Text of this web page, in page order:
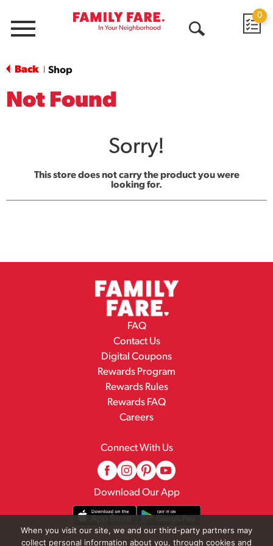
Menu
0
Back Shop
Not Found
Sorry!
This store does not carry the product you were
looking for.
FAQ
Contact Us
Digital Coupons
Rewards Program
Rewards Rules
Rewards FAQ
Careers
Connect With Us
Download Our App
When you visit our site, we and our third-party partners may
collect personal information about you, through cookies and